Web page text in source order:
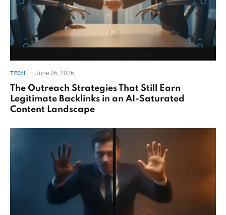
TECH June 26, 2026
The Outreach Strategies That Still Earn
Legitimate Backlinks in an AI-Saturated
Content Landscape